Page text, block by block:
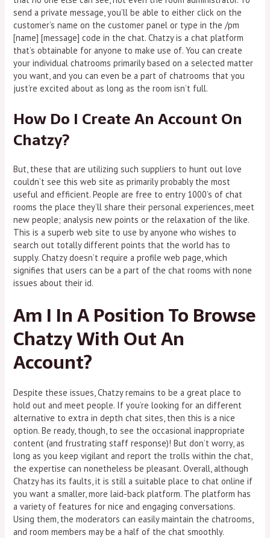
send a private message, you’ll be able to either click on the
customer’s name on the customer panel or type in the /pm
[name] [message] code in the chat. Chatzy is a chat platform
that’s obtainable for anyone to make use of. You can create
your individual chatrooms primarily based on a selected matter
you want, and you can even be a part of chatrooms that you
just’re excited about as long as the room isn’t full.
How Do I Create An Account On
Chatzy?
But, these that are utilizing such suppliers to hunt out love
couldn’t see this web site as primarily probably the most
useful and efficient. People are free to entry 1000’s of chat
rooms the place they’ll share their personal experiences, meet
new people; analysis new points or the relaxation of the like.
This is a superb web site to use by anyone who wishes to
search out totally different points that the world has to
supply. Chatzy doesn’t require a profile web page, which
signifies that users can be a part of the chat rooms with none
issues about their id.
Am I In A Position To Browse
Chatzy With Out An
Account?
Despite these issues, Chatzy remains to be a great place to
hold out and meet people. If you’re looking for an different
alternative to extra in depth chat sites, then this is a nice
option. Be ready, though, to see the occasional inappropriate
content (and frustrating staff response)! But don’t worry, as
long as you keep vigilant and report the trolls within the chat,
the expertise can nonetheless be pleasant. Overall, although
Chatzy has its faults, it is still a suitable place to chat online if
you want a smaller, more laid-back platform. The platform has
a variety of features for nice and engaging conversations.
Using them, the moderators can easily maintain the chatrooms,
and room members may be a half of the chat smoothly.